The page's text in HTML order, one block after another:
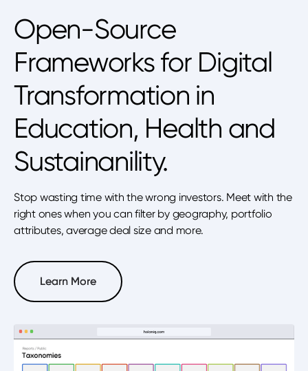
Open-Source
Frameworks for Digital
Transformation in
Education, Health and
Sustainanility.
Stop wasting time with the wrong investors. Meet with the
right ones when you can filter by geography, portfolio
attributes, average deal size and more.
Learn More
Learn More